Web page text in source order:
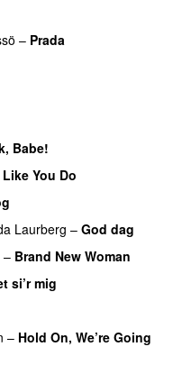
– Prada
Babe!
You Do
Laurberg – God dag
– Brand New Woman
si’r mig
– Hold On, We’re Going